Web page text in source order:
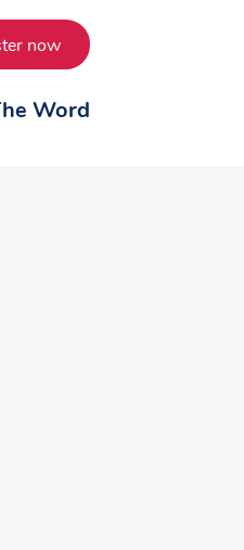
Word
now